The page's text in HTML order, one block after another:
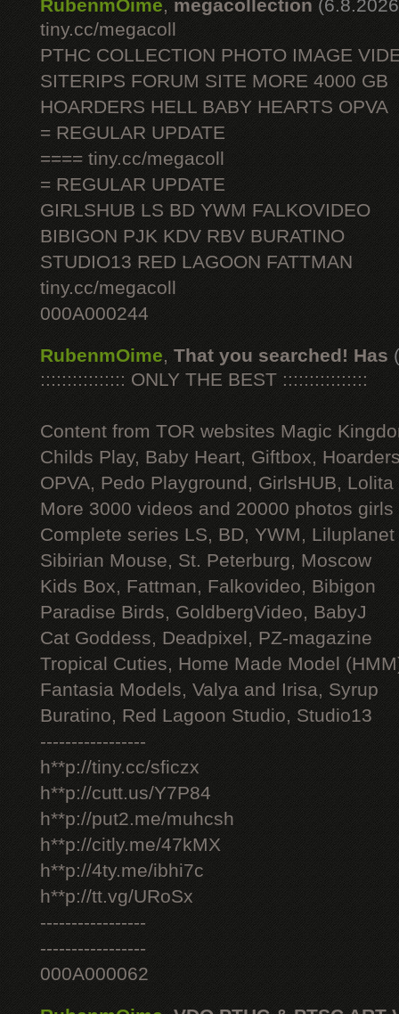
RubenmOime, megacollection
tiny.cc/megacoll
PTHC COLLECTION PHOTO IMAGE
SITERIPS FORUM SITE MORE 4000 GB
HOARDERS HELL BABY HEARTS OPVA
= REGULAR UPDATE
==== tiny.cc/megacoll
= REGULAR UPDATE
GIRLSHUB LS BD YWM FALKOVIDEO
BIBIGON PJK KDV RBV BURATINO
STUDIO13 RED LAGOON FATTMAN
tiny.cc/megacoll
000A000244
RubenmOime, That you searched! Has
:::::::::::::::: ONLY THE BEST ::::::::::::::::
Content from TOR websites Magic
Childs Play, Baby Heart, Giftbox,
OPVA, Pedo Playground, GirlsHUB, Lolita
More 3000 videos and 20000 photos
Complete series LS, BD, YWM, Liluplanet
Sibirian Mouse, St. Peterburg, Moscow
Kids Box, Fattman, Falkovideo, Bibigon
Paradise Birds, GoldbergVideo, BabyJ
Cat Goddess, Deadpixel, PZ-magazine
Tropical Cuties, Home Made Model
Fantasia Models, Valya and Irisa, Syrup
Buratino, Red Lagoon Studio, Studio13
-----------------
h**p://tiny.cc/sficzx
h**p://cutt.us/Y7P84
h**p://put2.me/muhcsh
h**p://citly.me/47kMX
h**p://4ty.me/ibhi7c
h**p://tt.vg/URoSx
-----------------
-----------------
000A000062